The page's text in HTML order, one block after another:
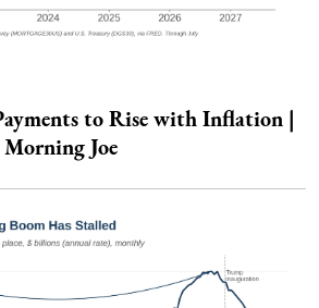
to Rise with Inflation |
Joe